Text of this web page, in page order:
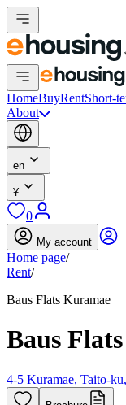
HomeBuyRentShort-
About
en
¥
0
My account
Home page/
Rent/
Baus Flats Kuramae
Baus
4-5 Kuramae, Taito-